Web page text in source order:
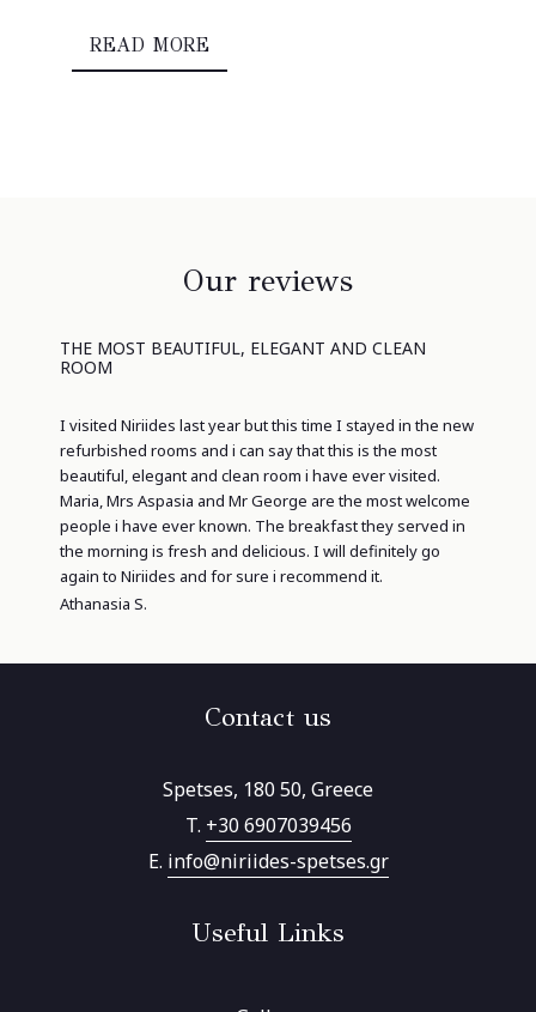
READ MORE
Our reviews
THE MOST BEAUTIFUL, ELEGANT AND CLEAN
ROOM
I visited Niriides last year but this time I stayed in the new
refurbished rooms and i can say that this is the most
beautiful, elegant and clean room i have ever visited.
Maria, Mrs Aspasia and Mr George are the most welcome
people i have ever known. The breakfast they served in
the morning is fresh and delicious. I will definitely go
again to Niriides and for sure i recommend it.
Athanasia S.
Contact us
Spetses, 180 50, Greece
T. +30 6907039456
E. info@niriides-spetses.gr
Useful Links